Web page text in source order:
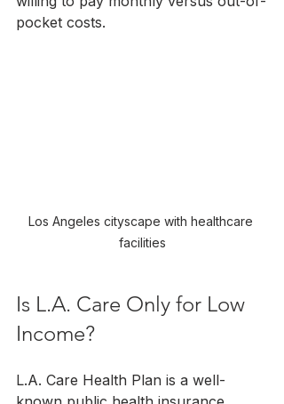
pocket costs.
Los Angeles cityscape with healthcare
facilities
Is L.A. Care Only for Low
Income?
L.A. Care Health Plan is a well-